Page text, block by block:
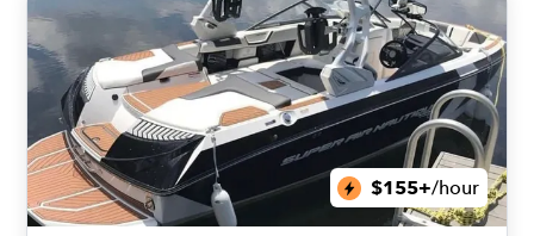
$155+/hour